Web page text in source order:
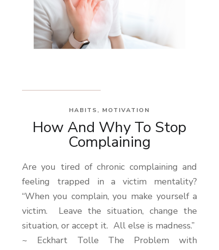
How And Why To Stop
Complaining
HABITS, MOTIVATION
Are you tired of chronic complaining and
feeling trapped in a victim mentality?
“When you complain, you make yourself a
victim. Leave the situation, change the
situation, or accept it. All else is madness.”
~ Eckhart Tolle The Problem with